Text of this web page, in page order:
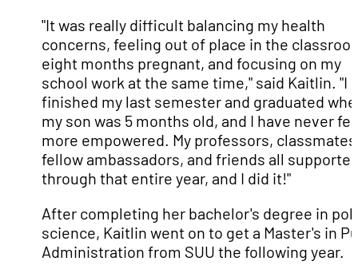
"It was really difficult balancing my health
concerns, feeling out of place in the
eight months pregnant, and focusing on my
school work at the same time," said Kaitlin. "I
finished my last semester and graduated
my son was 5 months old, and I have never
more empowered. My professors,
fellow ambassadors, and friends all
through that entire year, and I did it!"
After completing her bachelor's degree in
science, Kaitlin went on to get a Master's in
Administration from SUU the following year.